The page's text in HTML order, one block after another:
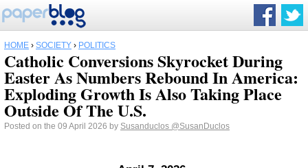
HOME › SOCIETY › POLITICS
Catholic Conversions Skyrocket During
Easter As Numbers Rebound In America:
Exploding Growth Is Also Taking Place
Outside Of The U.S.
Posted on the 09 April 2026 by Susanduclos @SusanDuclos